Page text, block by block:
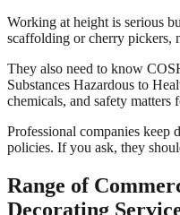
Working at height is serious
scaffolding or cherry pickers,
They also need to know
Substances Hazardous to
chemicals, and safety matters
Professional companies keep
policies. If you ask, they
Range of
Decorating